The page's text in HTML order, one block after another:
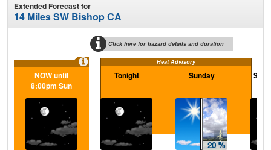
Extended Forecast for
14 Miles SW Bishop CA
Click here for hazard details and duration
Heat Advisory
NOW until
8:00pm Sun
Tonight Sunday